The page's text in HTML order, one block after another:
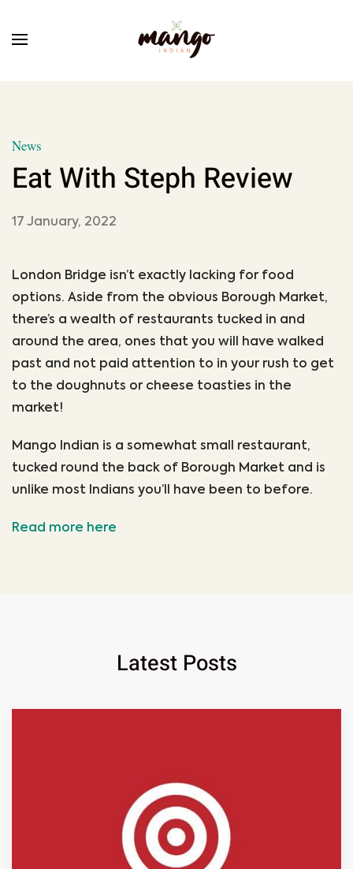
Skip to main content
News
Eat With Steph Review
17 January, 2022
London Bridge isn’t exactly lacking for food
options. Aside from the obvious Borough Market,
there’s a wealth of restaurants tucked in and
around the area, ones that you will have walked
past and not paid attention to in your rush to get
to the doughnuts or cheese toasties in the
market!
Mango Indian is a somewhat small restaurant,
tucked round the back of Borough Market and is
unlike most Indians you’ll have been to before.
Read more here
Latest Posts